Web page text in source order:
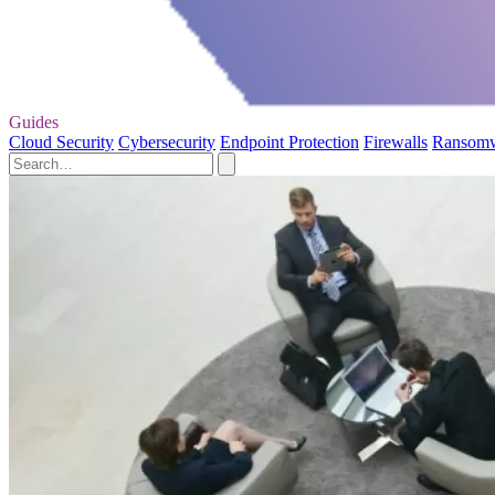
Guides
Cloud Security Cybersecurity Endpoint Protection Firewalls